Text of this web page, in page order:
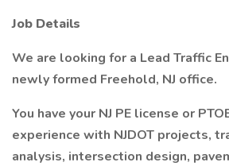
Job Details
We are looking for a Lead Traffic
newly formed Freehold, NJ office.
You have your NJ PE license or
experience with NJDOT projects,
analysis, intersection design,